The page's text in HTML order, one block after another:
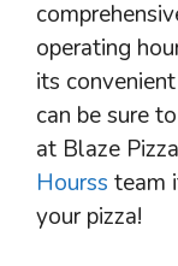
operating
its
can be sure
at Blaze
Hourss team
your pizza!